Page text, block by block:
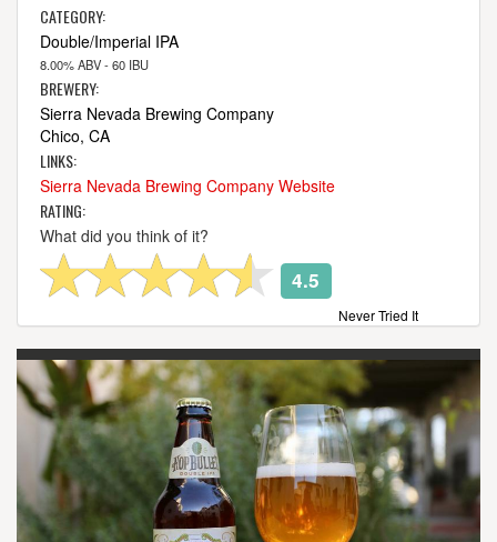
CATEGORY:
Double/Imperial IPA
8.00% ABV - 60 IBU
BREWERY:
Sierra Nevada Brewing Company
Chico, CA
LINKS:
Sierra Nevada Brewing Company Website
RATING:
What did you think of it?
4.5
Never Tried It